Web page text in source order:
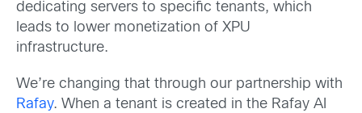
dedicating servers to specific tenants, which
leads to lower monetization of XPU
infrastructure.
We’re changing that through our partnership with
Rafay. When a tenant is created in the Rafay AI